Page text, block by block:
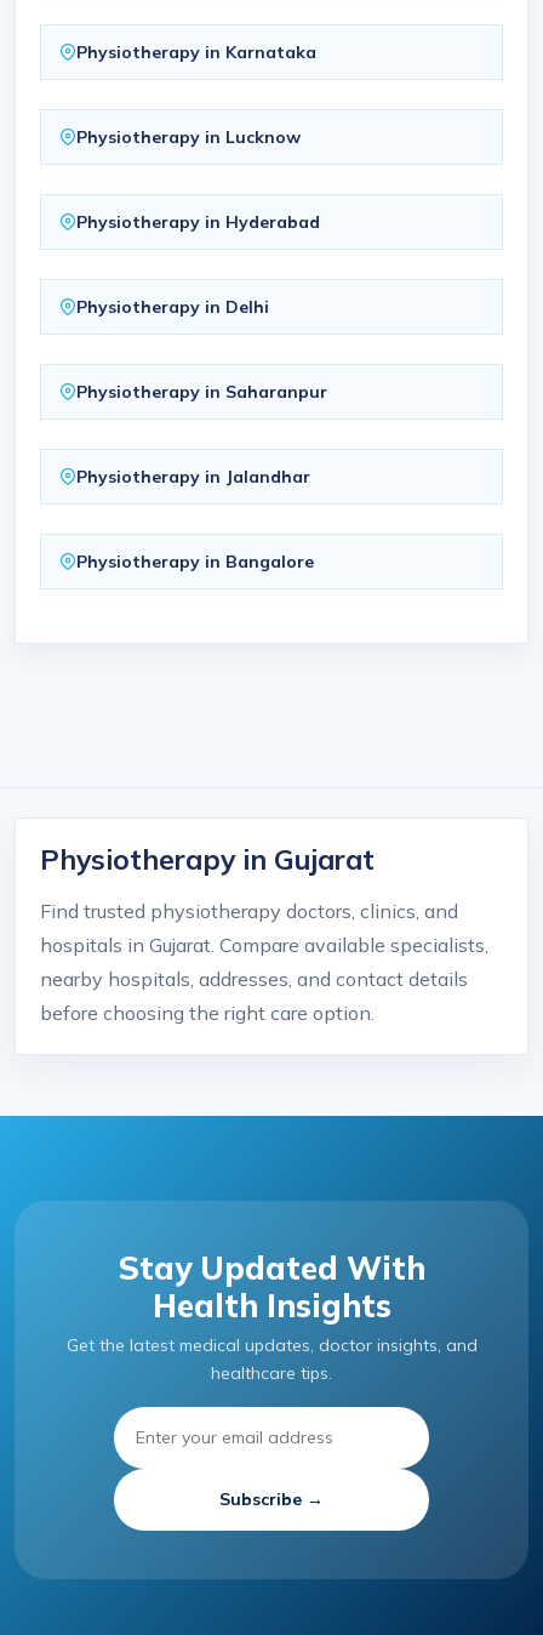
Physiotherapy in Karnataka
Physiotherapy in Lucknow
Physiotherapy in Hyderabad
Physiotherapy in Delhi
Physiotherapy in Saharanpur
Physiotherapy in Jalandhar
Physiotherapy in Bangalore
Physiotherapy in Gujarat
Find trusted physiotherapy doctors, clinics, and
hospitals in Gujarat. Compare available specialists,
nearby hospitals, addresses, and contact details
before choosing the right care option.
Stay Updated With
Health Insights
Get the latest medical updates, doctor insights, and
healthcare tips.
Subscribe →